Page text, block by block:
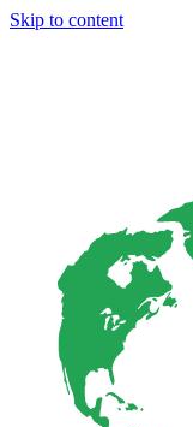
Skip to content